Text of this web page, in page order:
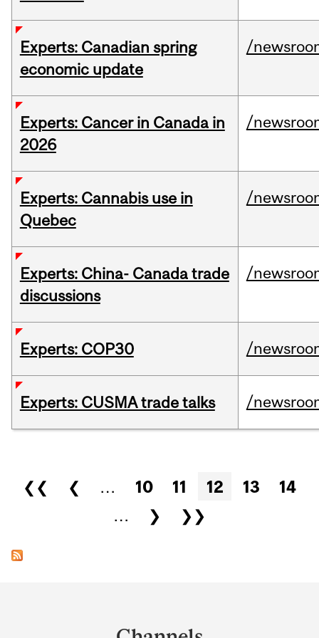
Experts: Canadian spring
economic update
/
Experts: Cancer in Canada in
2026
/
Experts: Cannabis use in
Quebec
/
Experts: China- Canada trade
discussions
/
Experts: COP30 /
Experts: CUSMA trade talks /
Pages
❮❮ ❮ … 10 11 12 13
14
…
❯ ❯❯